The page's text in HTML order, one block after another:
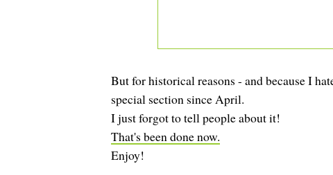
But for historical reasons - and because I
special section since April.
I just forgot to tell people about it!
That's been done now.
Enjoy!